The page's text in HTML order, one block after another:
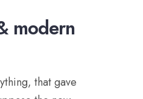
modern
that gave